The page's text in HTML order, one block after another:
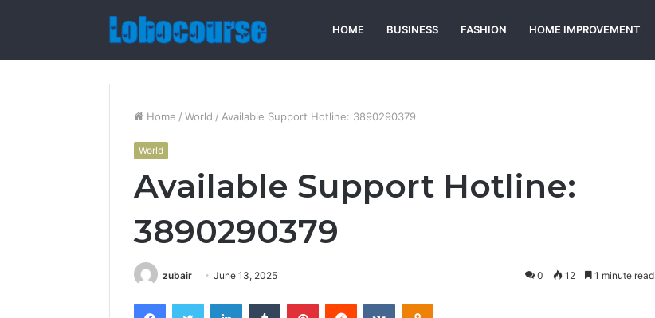
HOME BUSINESS FASHION HOME IMPROVEMENT
Home / World / Available Support Hotline: 3890290379
World
Available Support Hotline:
3890290379
zubair June 13, 2025 0 12 1 minute read
FacebookTwitter LinkedInTumblr PinterestReddit VKontakteOdnoklassniki